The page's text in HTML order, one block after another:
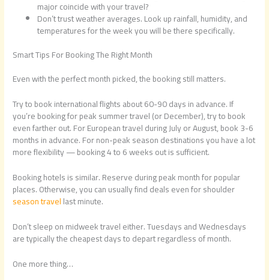
major coincide with your travel?
Don’t trust weather averages. Look up rainfall, humidity, and
temperatures for the week you will be there specifically.
Smart Tips For Booking The Right Month
Even with the perfect month picked, the booking still matters.
Try to book international flights about 60-90 days in advance. If
you’re booking for peak summer travel (or December), try to book
even farther out. For European travel during July or August, book 3-6
months in advance. For non-peak season destinations you have a lot
more flexibility — booking 4 to 6 weeks out is sufficient.
Booking hotels is similar. Reserve during peak month for popular
places. Otherwise, you can usually find deals even for shoulder
season travellast minute.
Don’t sleep on midweek travel either. Tuesdays and Wednesdays
are typically the cheapest days to depart regardless of month.
One more thing…